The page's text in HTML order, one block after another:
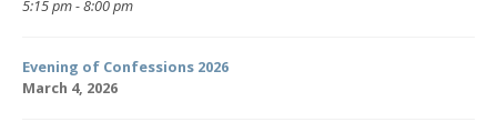
5:15 pm - 8:00 pm
Evening of Confessions 2026
March 4, 2026